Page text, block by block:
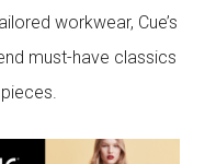
workwear, Cue’s
must-have classics